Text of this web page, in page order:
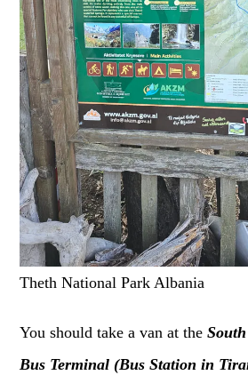
Theth National Park Albania
You should take a van at the
Bus Terminal (Bus Stationin